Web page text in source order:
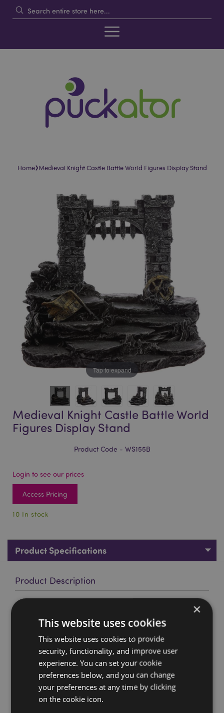
Home›Medieval Knight Castle Battle World Figures Display Stand
Tap to expand
Medieval Knight Castle Battle World
Figures Display Stand
Product Code - WS155B
Login to see our prices
Access Pricing
10 In stock
Product Specifications
Product Description
Medieval Knight Castle Battle World Figures Display Stand
Material:Resin
Product Information: This is a display stand only,
Product Resources:
Want to find out more about purchasing from
Puckator? Then read ourcustomer information guide.
×
This website uses cookies
This website uses cookies to provide
security, functionality, and improve user
experience. You can set your cookie
preferences below, and you can change
your preferences at any time by clicking
on the cookie icon.